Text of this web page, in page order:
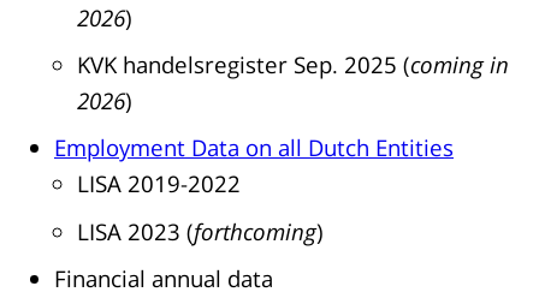
2026)
KVK handelsregister Sep. 2025 (coming in
2026)
Employment Data on all Dutch Entities
LISA 2019-2022
LISA 2023 (forthcoming)
Financial annual data